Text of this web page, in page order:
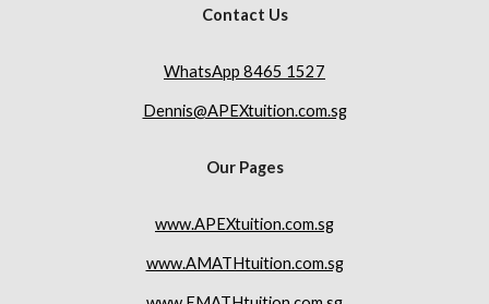
Contact Us
WhatsApp 8465 1527
Dennis@APEXtuition.com.sg
Our Pages
www.APEXtuition.com.sg
www.AMATHtuition.com.sg